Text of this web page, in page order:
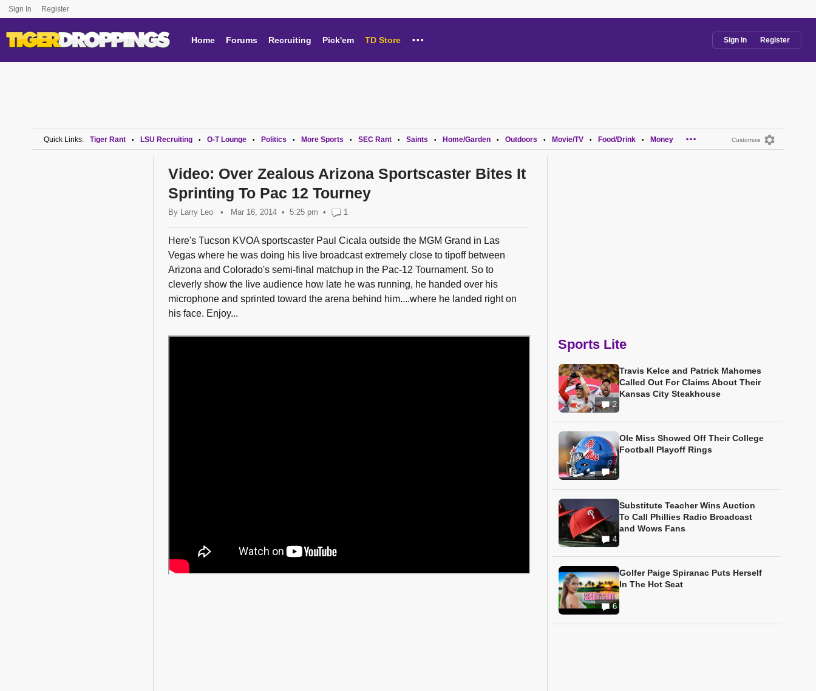
Sign In Register
Home Forums Recruiting Pick'em TD Store ... Sign In Register
Customize
Quick Links: Tiger Rant • LSU Recruiting • O-T Lounge • Politics • More Sports • SEC Rant • Saints • Home/Garden • Outdoors • Movie/TV • Food/Drink • Money ...
Video: Over Zealous Arizona Sportscaster Bites It
Sprinting To Pac 12 Tourney
By Larry Leo • Mar 16, 2014 5:25 pm • 1
Here's Tucson KVOA sportscaster Paul Cicala outside the MGM Grand in Las
Vegas where he was doing his live broadcast extremely close to tipoff between
Arizona and Colorado's semi-final matchup in the Pac-12 Tournament. So to
cleverly show the live audience how late he was running, he handed over his
microphone and sprinted toward the arena behind him....where he landed right on
his face. Enjoy...
Sports Lite
2
Travis Kelce and Patrick Mahomes
Called Out For Claims About Their
Kansas City Steakhouse
4
Ole Miss Showed Off Their College
Football Playoff Rings
4
Substitute Teacher Wins Auction
To Call Phillies Radio Broadcast
and Wows Fans
6
Golfer Paige Spiranac Puts Herself
In The Hot Seat